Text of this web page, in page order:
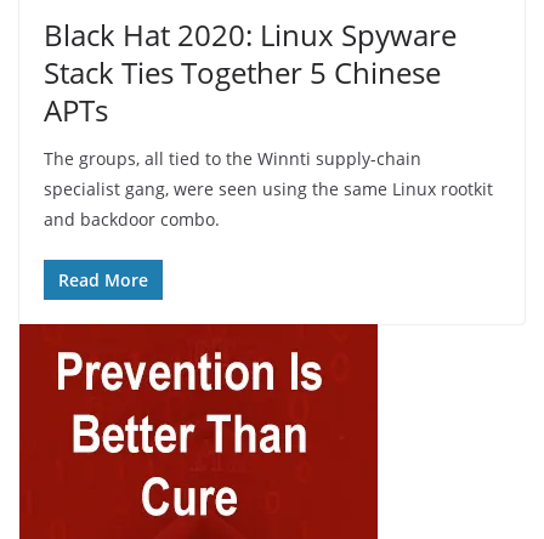
Black Hat 2020: Linux Spyware
Stack Ties Together 5 Chinese
APTs
The groups, all tied to the Winnti supply-chain
specialist gang, were seen using the same Linux rootkit
and backdoor combo.
Read More